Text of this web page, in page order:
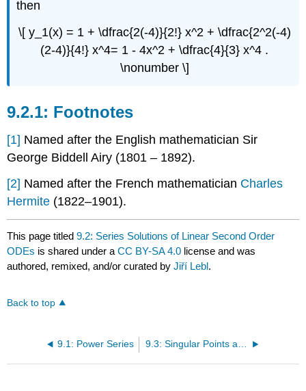
then
\[ y_1(x) = 1 + \dfrac{2(-4)}{2!} x^2 + \dfrac{2^2(-4)
(2-4)}{4!} x^4= 1 - 4x^2 + \dfrac{4}{3} x^4 .
\nonumber \]
Footnotes
[1] Named after the English mathematician Sir
George Biddell Airy (1801 – 1892).
[2] Named after the French mathematician Charles
Hermite (1822–1901).
This page titled9.2: Series Solutions of Linear Second Order
ODEs is shared under aCC BY-SA 4.0 license and was
authored, remixed, and/or curated byJiří Lebl.
Back to top
9.1: Power Series 9.3: Singular Points and the Method of Frobenius